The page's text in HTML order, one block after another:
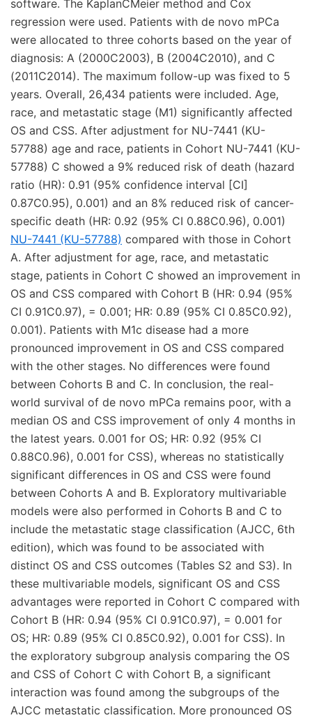
software. The KaplanCMeier method and Cox
regression were used. Patients with de novo mPCa
were allocated to three cohorts based on the year of
diagnosis: A (2000C2003), B (2004C2010), and C
(2011C2014). The maximum follow-up was fixed to 5
years. Overall, 26,434 patients were included. Age,
race, and metastatic stage (M1) significantly affected
OS and CSS. After adjustment for NU-7441 (KU-
57788) age and race, patients in Cohort NU-7441 (KU-
57788) C showed a 9% reduced risk of death (hazard
ratio (HR): 0.91 (95% confidence interval [CI]
0.87C0.95), 0.001) and an 8% reduced risk of cancer-
specific death (HR: 0.92 (95% CI 0.88C0.96), 0.001)
NU-7441 (KU-57788) compared with those in Cohort
A. After adjustment for age, race, and metastatic
stage, patients in Cohort C showed an improvement in
OS and CSS compared with Cohort B (HR: 0.94 (95%
CI 0.91C0.97), = 0.001; HR: 0.89 (95% CI 0.85C0.92),
0.001). Patients with M1c disease had a more
pronounced improvement in OS and CSS compared
with the other stages. No differences were found
between Cohorts B and C. In conclusion, the real-
world survival of de novo mPCa remains poor, with a
median OS and CSS improvement of only 4 months in
the latest years. 0.001 for OS; HR: 0.92 (95% CI
0.88C0.96), 0.001 for CSS), whereas no statistically
significant differences in OS and CSS were found
between Cohorts A and B. Exploratory multivariable
models were also performed in Cohorts B and C to
include the metastatic stage classification (AJCC, 6th
edition), which was found to be associated with
distinct OS and CSS outcomes (Tables S2 and S3). In
these multivariable models, significant OS and CSS
advantages were reported in Cohort C compared with
Cohort B (HR: 0.94 (95% CI 0.91C0.97), = 0.001 for
OS; HR: 0.89 (95% CI 0.85C0.92), 0.001 for CSS). In
the exploratory subgroup analysis comparing the OS
and CSS of Cohort C with Cohort B, a significant
interaction was found among the subgroups of the
AJCC metastatic classification. More pronounced OS